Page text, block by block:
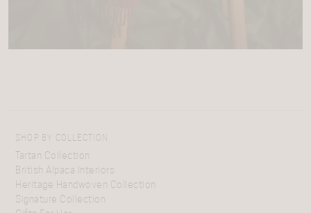
SHOP BY COLLECTION
Tartan Collection
British Alpaca Interiors
Heritage Handwoven Collection
Signature Collection